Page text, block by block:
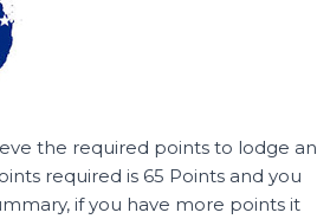
the required points to lodge an
required is 65 Points and you
if you have more points it